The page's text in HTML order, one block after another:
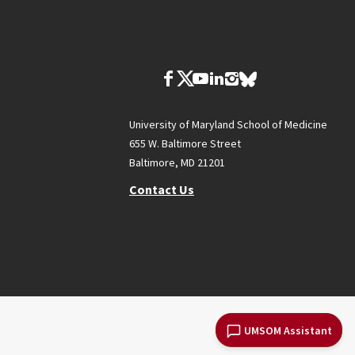
UMSOM Assistant
University of Maryland School of Medicine
655 W. Baltimore Street
Baltimore, MD 21201
Contact Us